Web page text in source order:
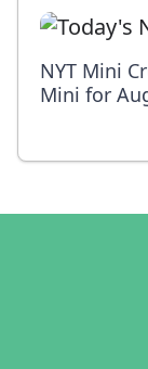
NYT Mini
Mini for